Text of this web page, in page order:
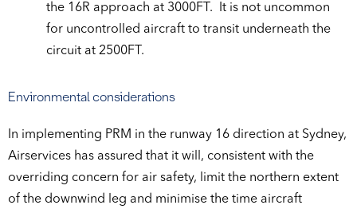
the 16R approach at 3000FT. It is not uncommon
for uncontrolled aircraft to transit underneath the
circuit at 2500FT.
Environmental considerations
In implementing PRM in the runway 16 direction at Sydney,
Airservices has assured that it will, consistent with the
overriding concern for air safety, limit the northern extent
of the downwind leg and minimise the time aircraft